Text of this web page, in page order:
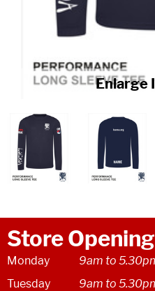
Store
Monday
9am to
Tuesday
9am to